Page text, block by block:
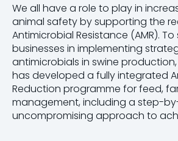
We all have a role to play in
animal safety by supporting the
Antimicrobial Resistance (AMR).
businesses in implementing
antimicrobials in swine
has developed a fully integrated
Reduction programme for feed,
management, including a step-
uncompromising approach to